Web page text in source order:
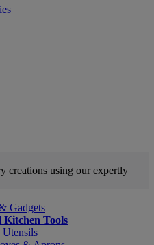
creations using our expertly
Gadgets
Kitchen Tools